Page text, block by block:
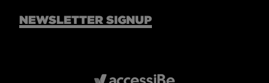
NEWSLETTER SIGNUP